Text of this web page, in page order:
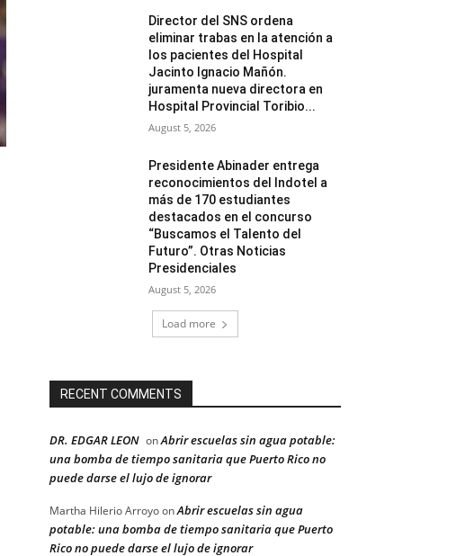
Director del SNS ordena
eliminar trabas en la atención a
los pacientes del Hospital
Jacinto Ignacio Mañón.
juramenta nueva directora en
Hospital Provincial Toribio...
August 5, 2026
Presidente Abinader entrega
reconocimientos del Indotel a
más de 170 estudiantes
destacados en el concurso
“Buscamos el Talento del
Futuro”. Otras Noticias
Presidenciales
August 5, 2026
Load more
RECENT COMMENTS
DR. EDGAR LEON onAbrir escuelas sin agua potable:
una bomba de tiempo sanitaria que Puerto Rico no
puede darse el lujo de ignorar
Martha Hilerio ArroyoonAbrir escuelas sin agua
potable: una bomba de tiempo sanitaria que Puerto
Rico no puede darse el lujo de ignorar